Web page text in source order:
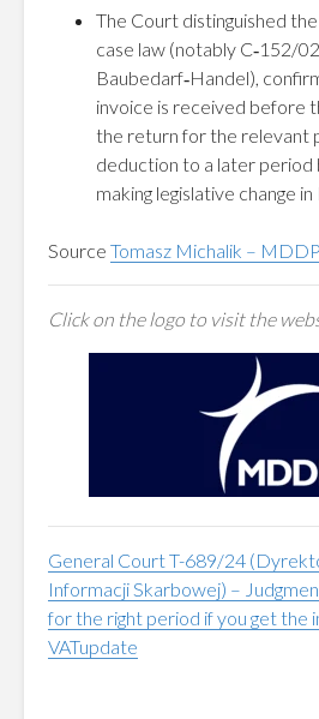
The Court distinguished
case law (notably C‑152/
Baubedarf‑Handel),
invoice is received before
the return for the relevant
deduction to a later
making legislative change
Source Tomasz Michalik – MDDP
Click on the logo to visit the
General Court T-689/24
Informacji Skarbowej) –
for the right period if you get the
VATupdate